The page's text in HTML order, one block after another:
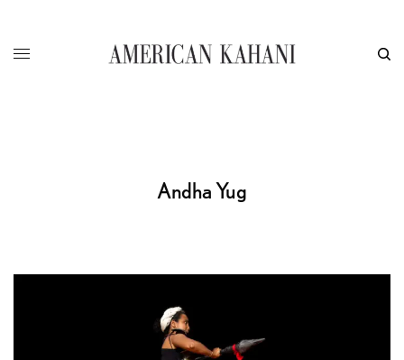
Andha Yug